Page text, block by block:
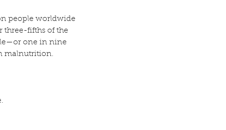
people worldwide
three-fifths of the
one in nine
malnutrition.